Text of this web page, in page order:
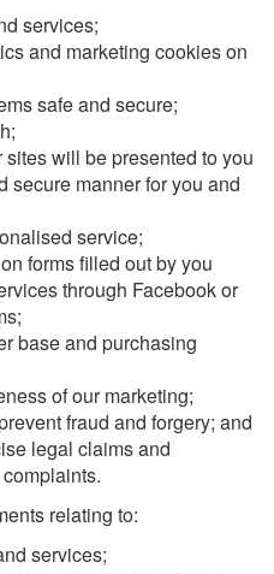
services;
and marketing cookies on
safe and secure;
will be presented to you
secure manner for you and
service;
forms filled out by you
through Facebook or
base and purchasing
of our marketing;
fraud and forgery; and
legal claims and
relating to:
services;